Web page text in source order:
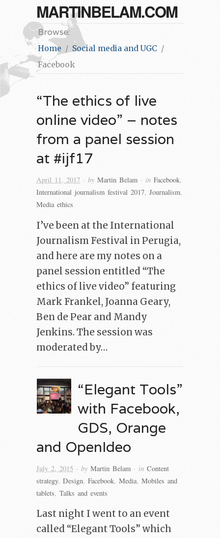
MARTINBELAM.COM
Browse:
Home
Social media and UGC
Facebook
“The ethics of live
online video” – notes
from a panel session
at #ijf17
April 11, 2017 · by Martin Belam · in Facebook,
International journalism festival 2017, Journalism,
Media ethics
I’ve been at the International
Journalism Festival in Perugia,
and here are my notes on a
panel session entitled “The
ethics of live video” featuring
Mark Frankel, Joanna Geary,
Ben de Pear and Mandy
Jenkins. The session was
moderated by…
“Elegant Tools”
with Facebook,
GDS, Orange
and OpenIdeo
July 2, 2015 · by Martin Belam · in Content
strategy, Design, Facebook, Media, Mobiles and
tablets, Talks and events
Last night I went to an event
called “Elegant Tools” which